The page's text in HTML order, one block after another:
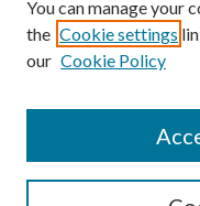
Search
Select context to search:
You can manage your
the Cookie settings
our Cookie Policy